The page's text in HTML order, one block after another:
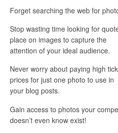
Forget searching the web for
Stop wasting time looking for
place on images to capture the
attention of your ideal audience.
Never worry about paying high
prices for just one photo to use in
your blog posts.
Gain access to photos your
doesn’t even know exist!